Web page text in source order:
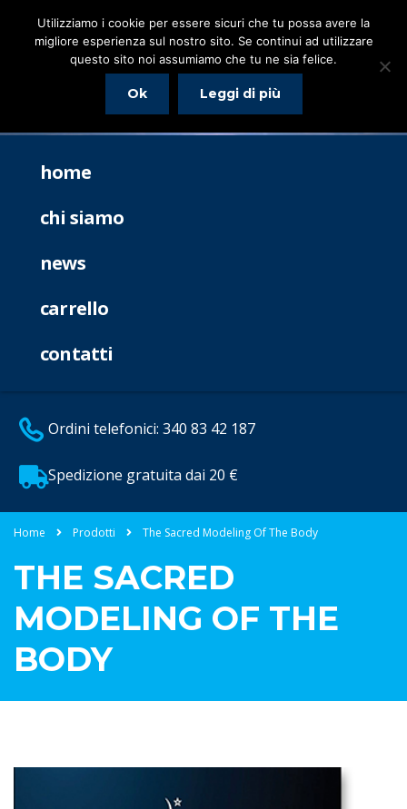
home
chi siamo
news
carrello
contatti
Ordini telefonici: 340 83 42 187
Spedizione gratuita dai 20 €
Home Prodotti The Sacred Modeling Of The Body
THE SACRED
MODELING OF THE
BODY
Utilizziamo i cookie per essere sicuri che tu possa avere la
migliore esperienza sul nostro sito. Se continui ad utilizzare
questo sito noi assumiamo che tu ne sia felice.
Ok Leggi di più